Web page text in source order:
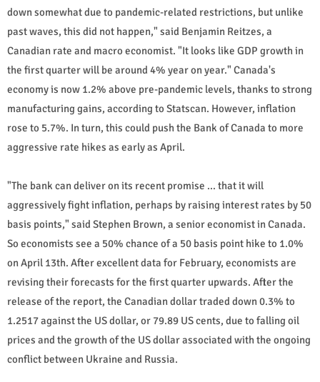
down somewhat due to pandemic-related restrictions, but unlike
past waves, this did not happen," said Benjamin Reitzes, a
Canadian rate and macro economist. "It looks like GDP growth in
the first quarter will be around 4% year on year." Canada's
economy is now 1.2% above pre-pandemic levels, thanks to strong
manufacturing gains, according to Statscan. However, inflation
rose to 5.7%. In turn, this could push the Bank of Canada to more
aggressive rate hikes as early as April.
"The bank can deliver on its recent promise ... that it will
aggressively fight inflation, perhaps by raising interest rates by 50
basis points," said Stephen Brown, a senior economist in Canada.
So economists see a 50% chance of a 50 basis point hike to 1.0%
on April 13th. After excellent data for February, economists are
revising their forecasts for the first quarter upwards. After the
release of the report, the Canadian dollar traded down 0.3% to
1.2517 against the US dollar, or 79.89 US cents, due to falling oil
prices and the growth of the US dollar associated with the ongoing
conflict between Ukraine and Russia.